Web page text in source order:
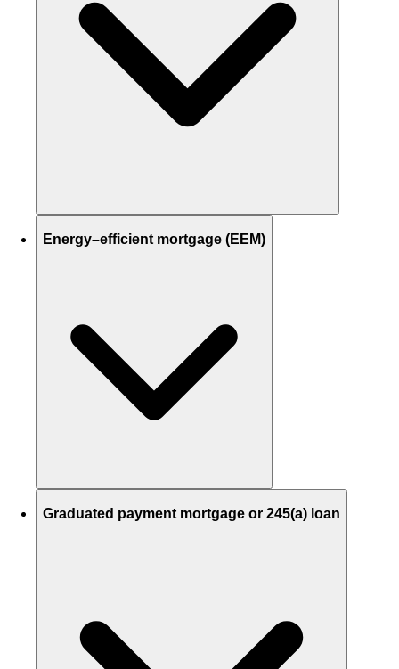
Energy–efficient mortgage (EEM)
Graduated payment mortgage or 245(a) loan